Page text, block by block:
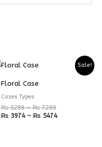
Sale!
Floral Case
Cases Types
₨5299 – ₨7299
₨ 3974 – ₨ 5474
range: